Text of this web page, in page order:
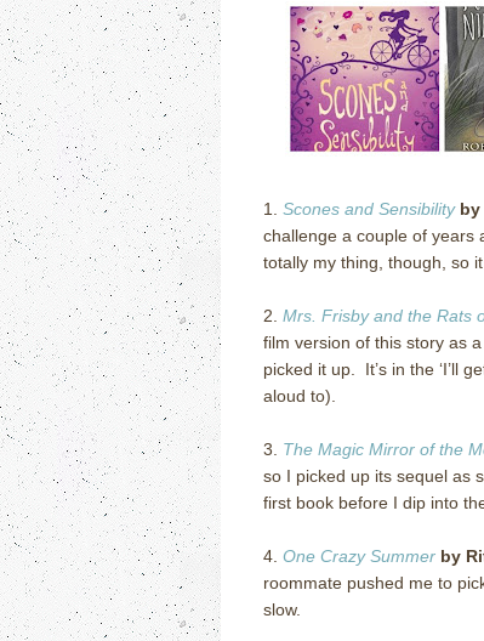
1. Scones and Sensibilityby
challenge a couple of
totally my thing, though, so it
2. Mrs. Frisby and the Rats
film version of this story as
picked it up. It’s in the ‘I’ll
aloud to).
3. The Magic Mirror of the
so I picked up its sequel as
first book before I dip into
4. One Crazy Summer by
roommate pushed me to
slow.